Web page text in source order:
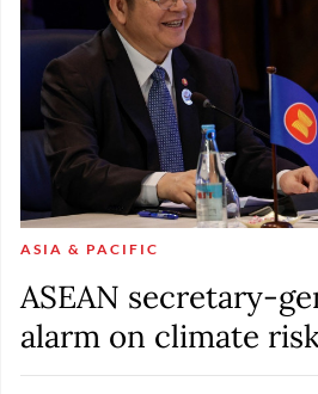
ASIA & PACIFIC
ASEAN secretary-
alarm on climate